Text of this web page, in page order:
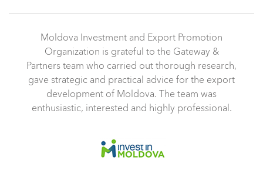
Moldova Investment and Export Promotion
Organization is grateful to the Gateway &
Partners team who carried out thorough research,
gave strategic and practical advice for the export
development of Moldova. The team was
enthusiastic, interested and highly professional.